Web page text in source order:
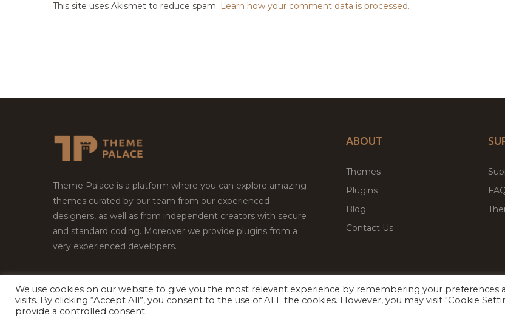
This site uses Akismet to reduce spam. Learn how your comment data is processed.
Theme Palace is a platform where you can explore amazing
themes curated by our team from our experienced
designers, as well as from independent creators with secure
and standard coding. Moreover we provide plugins from a
very experienced developers.
ABOUT
Themes
Plugins
Blog
Contact Us
Copyright © 2026Theme Palace.All Rights Reserved Facebook
Twitter
We use cookies on our website to give you the most relevant experience by remembering your preferences
visits. By clicking “Accept All”, you consent to the use of ALL the cookies. However, you may visit "Cookie
provide a controlled consent.